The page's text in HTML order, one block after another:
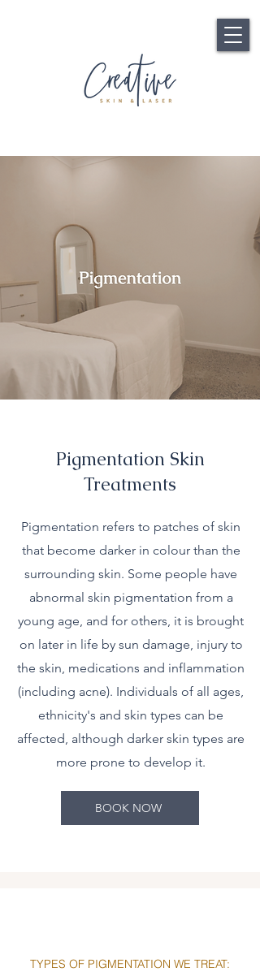
Pigmentation Skin
Treatments
Pigmentation refers to patches of skin
that become darker in colour than the
surrounding skin. Some people have
abnormal skin pigmentation from a
young age, and for others, it is brought
on later in life by sun damage, injury to
the skin, medications and inflammation
(including acne). Individuals of all ages,
ethnicity's and skin types can be
affected, although darker skin types are
more prone to develop it.
BOOK NOW
TYPES OF PIGMENTATION WE TREAT: